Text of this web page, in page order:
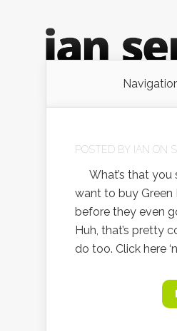
POSTED BY IAN ON
What’s that you
want to buy Green
before they even
Huh, that’s pretty
do too. Click here